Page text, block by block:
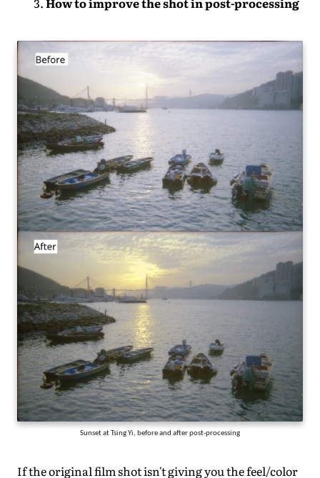
Sunset at Tsing Yi, before and after post-processing
If the original film shot isn't giving you the feel/color